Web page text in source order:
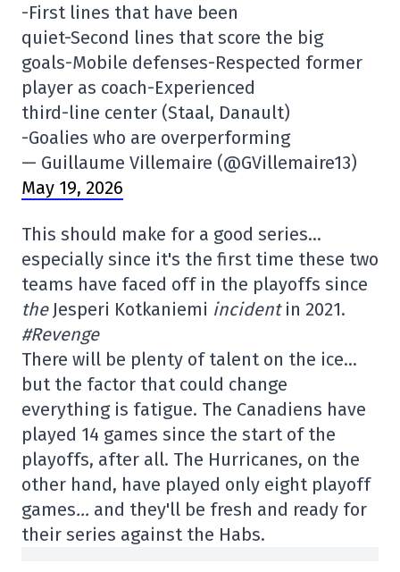
-First lines that have been
quiet-Second lines that score the big
goals-Mobile defenses-Respected former
player as coach-Experienced
third-line center (Staal, Danault)
-Goalies who are overperforming
— Guillaume Villemaire (@GVillemaire13)
May 19, 2026
This should make for a good series…
especially since it's the first time these two
teams have faced off in the playoffs since
theJesperi Kotkaniemi incidentin 2021.
#Revenge
There will be plenty of talent on the ice…
but the factor that could change
everything is fatigue. The Canadiens have
played 14 games since the start of the
playoffs, after all. The Hurricanes, on the
other hand, have played only eight playoff
games… and they'll be fresh and ready for
their series against the Habs.